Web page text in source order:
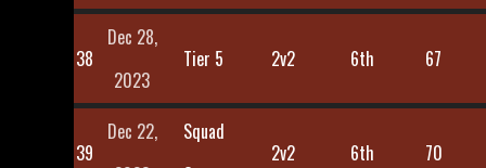
38
Dec 28,
2023
Tier 5 2v2 6th 67
39
Dec 22,
Squad
2v2 6th 70